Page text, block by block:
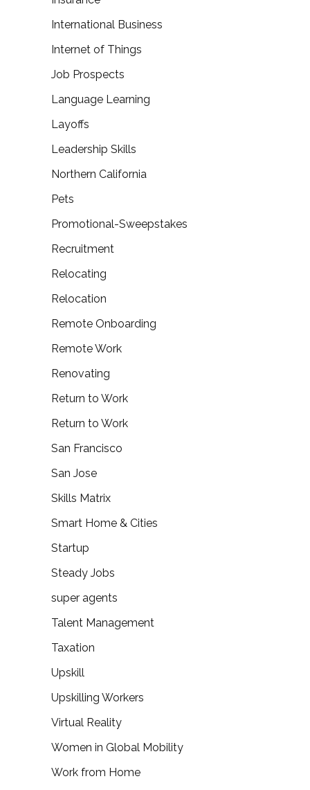
International Business
Internet of Things
Job Prospects
Language Learning
Layoffs
Leadership Skills
Northern California
Pets
Promotional-Sweepstakes
Recruitment
Relocating
Relocation
Remote Onboarding
Remote Work
Renovating
Return to Work
Return to Work
San Francisco
San Jose
Skills Matrix
Smart Home & Cities
Startup
Steady Jobs
super agents
Talent Management
Taxation
Upskill
Upskilling Workers
Virtual Reality
Women in Global Mobility
Work from Home